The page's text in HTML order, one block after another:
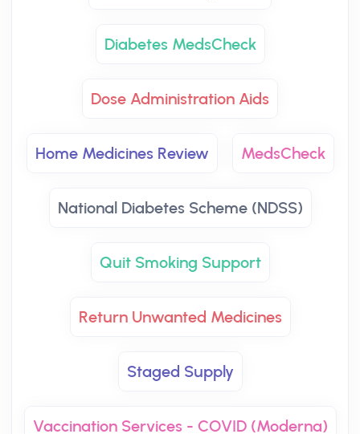
Diabetes MedsCheck
Dose Administration Aids
Home Medicines Review MedsCheck
National Diabetes Scheme (NDSS)
Quit Smoking Support
Return Unwanted Medicines
Staged Supply
Vaccination Services - COVID (Moderna)